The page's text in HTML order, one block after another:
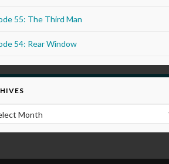
55: The Third Man
54: Rear Window